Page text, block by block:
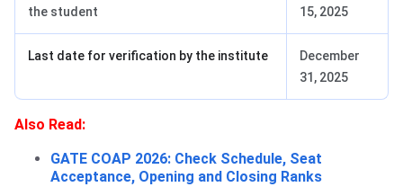
the student
15, 2025
Last date for verification by the institute
December
31, 2025
Also Read:
GATE COAP 2026: Check Schedule, Seat
Acceptance, Opening and Closing Ranks